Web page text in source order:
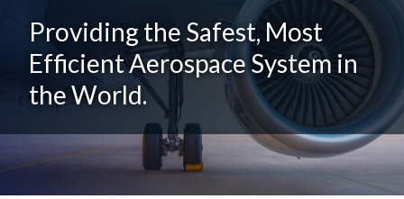
Providing the Safest, Most
Efficient Aerospace System in
the World.